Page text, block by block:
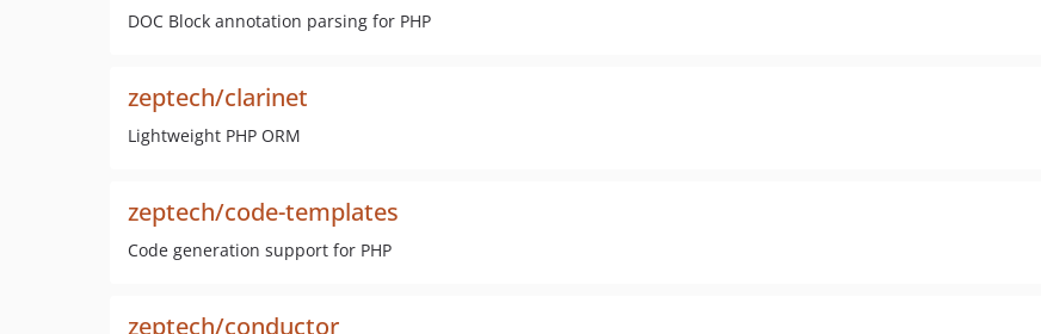
DOC Block annotation parsing for PHP
zeptech/clarinet
Lightweight PHP ORM
zeptech/code-templates
Code generation support for PHP
zeptech/conductor